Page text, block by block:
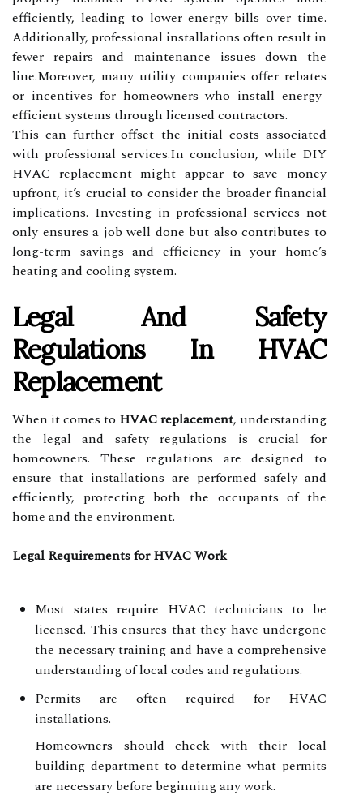
efficiently, leading to lower energy bills over time.
Additionally, professional installations often result in
fewer repairs and maintenance issues down the
line.Moreover, many utility companies offer rebates
or incentives for homeowners who install energy-
efficient systems through licensed contractors.
This can further offset the initial costs associated
with professional services.In conclusion, while DIY
HVAC replacement might appear to save money
upfront, it’s crucial to consider the broader financial
implications. Investing in professional services not
only ensures a job well done but also contributes to
long-term savings and efficiency in your home’s
heating and cooling system.
Legal And Safety
Regulations In HVAC
Replacement
When it comes to HVAC replacement, understanding
the legal and safety regulations is crucial for
homeowners. These regulations are designed to
ensure that installations are performed safely and
efficiently, protecting both the occupants of the
home and the environment.
Legal Requirements for HVAC Work
Most states require HVAC technicians to be
licensed. This ensures that they have undergone
the necessary training and have a comprehensive
understanding of local codes and regulations.
Permits are often required for HVAC
installations.
Homeowners should check with their local
building department to determine what permits
are necessary before beginning any work.